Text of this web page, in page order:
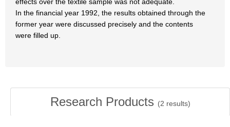
In the financial year 1992, the results obtained through the
former year were discussed precisely and the contents
were filled up.
Research Products (2 results)